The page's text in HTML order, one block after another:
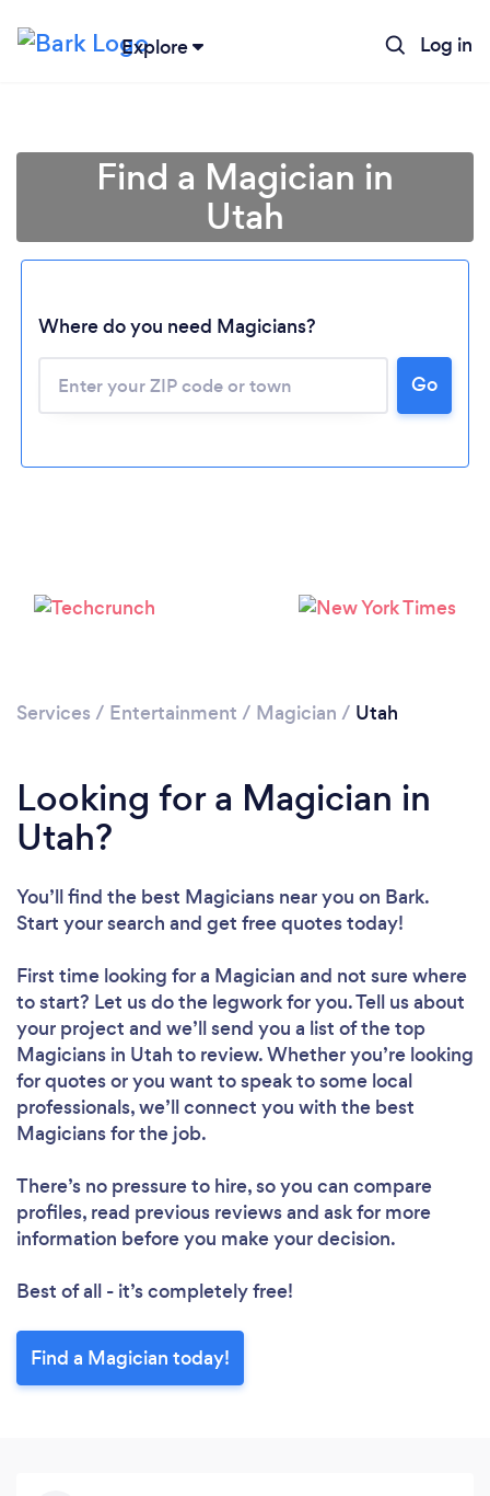
Explore Log in
Please wait ...
Find a Magician in
Utah
Where do you need Magicians?
Go
Services / Entertainment / Magician / Utah
Looking for a Magician in
Utah?
You’ll find the best Magicians near you on Bark.
Start your search and get free quotes today!
First time looking for a Magician and not sure where
to start? Let us do the legwork for you. Tell us about
your project and we’ll send you a list of the top
Magicians in Utah to review. Whether you’re looking
for quotes or you want to speak to some local
professionals, we’ll connect you with the best
Magicians for the job.
There’s no pressure to hire, so you can compare
profiles, read previous reviews and ask for more
information before you make your decision.
Best of all - it’s completely free!
Find a Magician today!